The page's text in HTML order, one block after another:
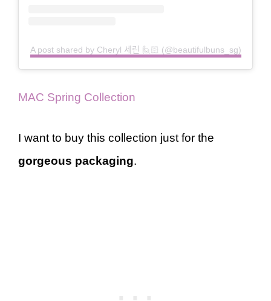
A post shared by Cheryl 세린 🙋🏻 (@beautifulbuns_sg)
MAC Spring Collection
I want to buy this collection just for the
gorgeous packaging.